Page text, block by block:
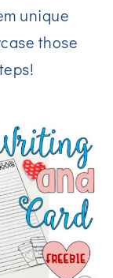
unique
those